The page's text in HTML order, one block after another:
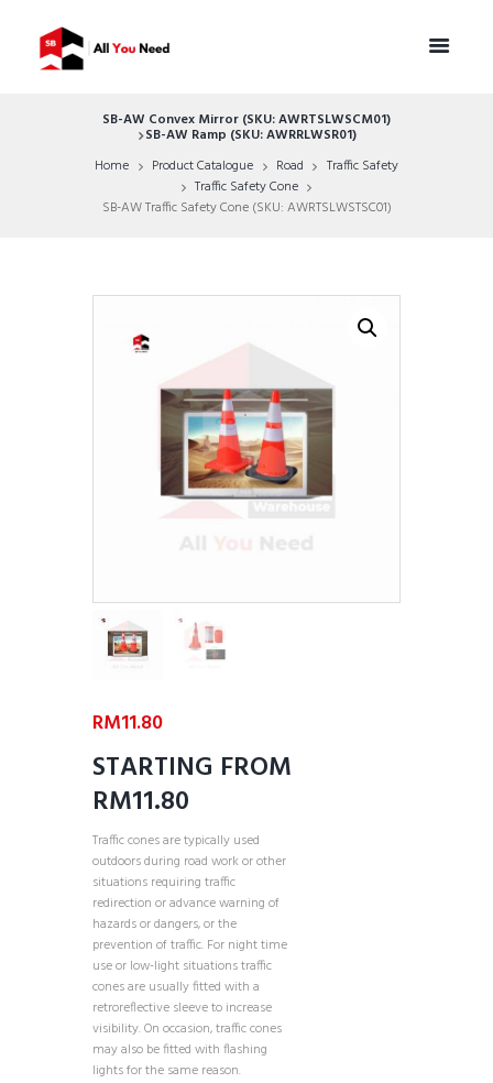
SB-AW Convex Mirror (SKU: AWRTSLWSCM01)
SB-AW Ramp (SKU: AWRRLWSR01)
Home
Product Catalogue Road
Traffic Safety
Traffic Safety Cone
SB-AW Traffic Safety Cone (SKU: AWRTSLWSTSC01)
RM11.80
STARTING FROM
RM11.80
Traffic cones are typically used
outdoors during road work or other
situations requiring traffic
redirection or advance warning of
hazards or dangers, or the
prevention of traffic. For night time
use or low-light situations traffic
cones are usually fitted with a
retroreflective sleeve to increase
visibility. On occasion, traffic cones
may also be fitted with flashing
lights for the same reason.